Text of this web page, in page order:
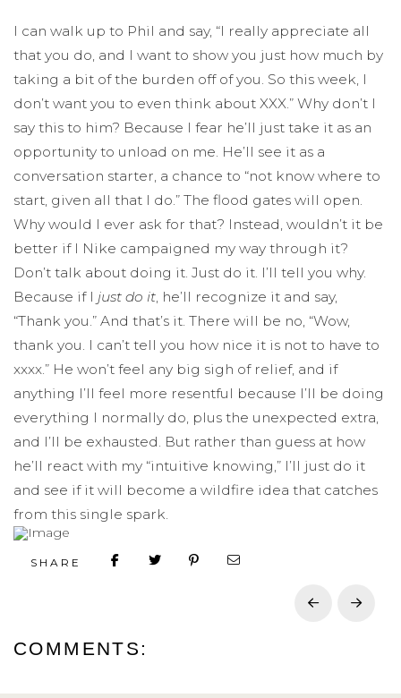
I can walk up to Phil and say, “I really appreciate all
that you do, and I want to show you just how much by
taking a bit of the burden off of you. So this week, I
don’t want you to even think about XXX.” Why don’t I
say this to him? Because I fear he’ll just take it as an
opportunity to unload on me. He’ll see it as a
conversation starter, a chance to “not know where to
start, given all that I do.” The flood gates will open.
Why would I ever ask for that? Instead, wouldn’t it be
better if I Nike campaigned my way through it?
Don’t talk about doing it. Just do it. I’ll tell you why.
Because if I just do it , he’ll recognize it and say,
“Thank you.” And that’s it. There will be no, “Wow,
thank you. I can’t tell you how nice it is not to have to
xxxx.” He won’t feel any big sigh of relief, and if
anything I’ll feel more resentful because I’ll be doing
everything I normally do, plus the unexpected extra,
and I’ll be exhausted. But rather than guess at how
he’ll react with my “intuitive knowing,” I’ll just do it
and see if it will become a wildfire idea that catches
from this single spark.
SHARE
Prev Next
COMMENTS: